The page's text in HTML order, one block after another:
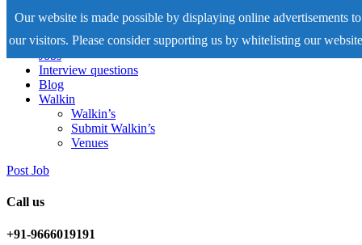
Our website is made possible by displaying online advertisements to
our visitors. Please consider supporting us by whitelisting our
Home
Jobs
Interview questions
Blog
Walkin
Walkin’s
Submit Walkin’s
Venues
Post Job
Call us
+91-9666019191